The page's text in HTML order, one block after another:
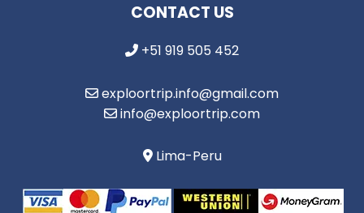
CONTACT US
+51 919 505 452
exploortrip.info@gmail.com
info@exploortrip.com
Lima-Peru